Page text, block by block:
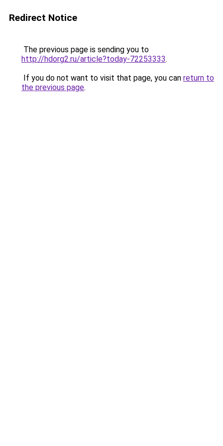
Redirect Notice
The previous page is sending you to
http://hdorg2.ru/article?today-72253333.
If you do not want to visit that page, you can return to
the previous page.